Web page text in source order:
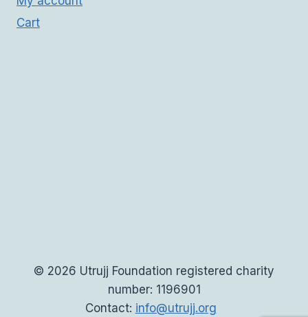
Cart
© 2026 Utrujj Foundation registered charity
number: 1196901
Contact: info@utrujj.org